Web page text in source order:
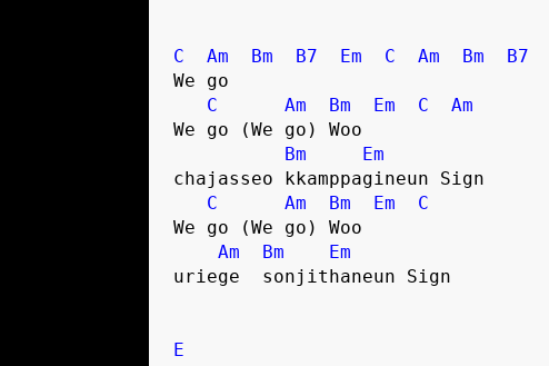
C Am Bm B7 Em C Am Bm B7
We go
C
Am Bm Em C
Am
We go (We go) Woo
Bm
Em
chajasseo kkamppagineun Sign
C
Am Bm Em
C
We go (We go) Woo
Am
Bm
Em
uriege  sonjithaneun Sign
E